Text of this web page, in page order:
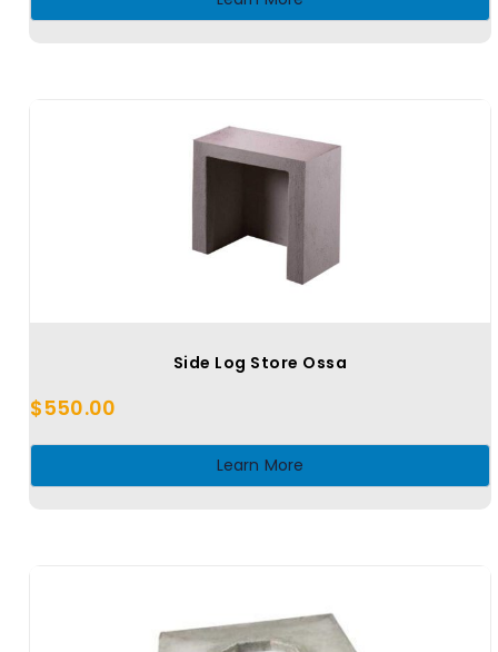
Side Log Store Ossa
$550.00
Learn More